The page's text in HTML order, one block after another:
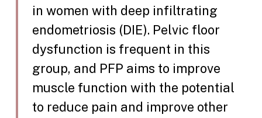
in women with deep infiltrating
endometriosis (DIE). Pelvic floor
dysfunction is frequent in this
group, and PFP aims to improve
muscle function with the potential
to reduce pain and improve other